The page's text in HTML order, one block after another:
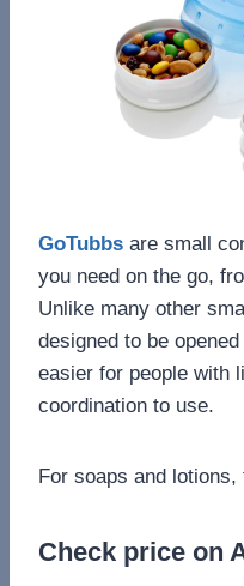
GoTubbs are small
you need on the go,
Unlike many other
designed to be
easier for people with
coordination to use.
For soaps and lotions,
Check price on